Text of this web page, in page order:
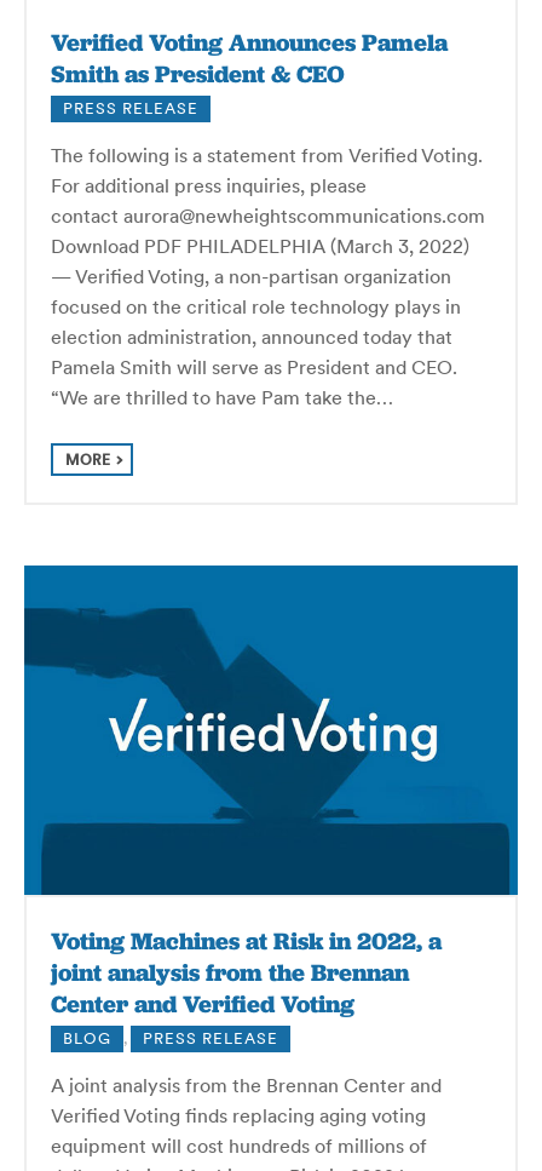
Verified Voting Announces Pamela
Smith as President & CEO
PRESS RELEASE
The following is a statement from Verified Voting.
For additional press inquiries, please
contact aurora@newheightscommunications.com
Download PDF PHILADELPHIA (March 3, 2022)
— Verified Voting, a non-partisan organization
focused on the critical role technology plays in
election administration, announced today that
Pamela Smith will serve as President and CEO.
“We are thrilled to have Pam take the…
MORE
Voting Machines at Risk in 2022, a
joint analysis from the Brennan
Center and Verified Voting
BLOG , PRESS RELEASE
A joint analysis from the Brennan Center and
Verified Voting finds replacing aging voting
equipment will cost hundreds of millions of